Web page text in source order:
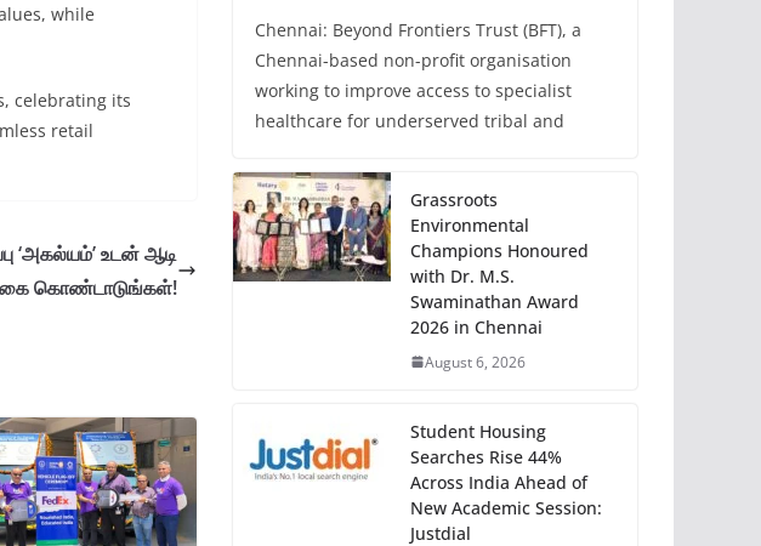
while
celebrating its
retail
‘அகல்யம்’ உடன் ஆடி
கொண்டாடுங்கள்!
Chennai: Beyond Frontiers Trust (BFT), a
Chennai-based non-profit organisation
working to improve access to specialist
healthcare for underserved tribal and
Grassroots
Environmental
Champions Honoured
with Dr. M.S.
Swaminathan Award
2026 in Chennai
August 6, 2026
Student Housing
Searches Rise 44%
Across India Ahead of
New Academic Session:
Justdial